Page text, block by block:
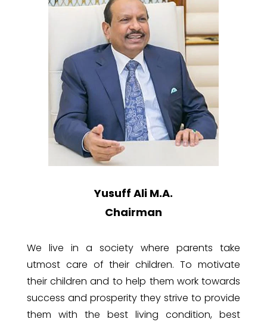
Yusuff Ali M.A.
Chairman
We live in a society where parents take
utmost care of their children. To motivate
their children and to help them work towards
success and prosperity they strive to provide
them with the best living condition, best